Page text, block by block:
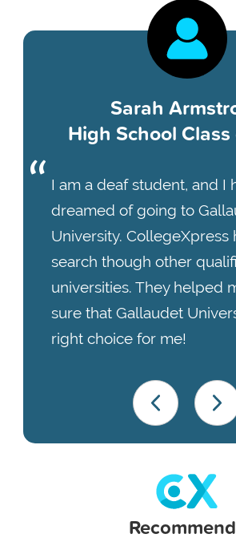
Sarah
High School
I am a deaf student, and I
dreamed of going to
University. CollegeXpress
search though other
universities. They helped
sure that Gallaudet
right choice for me!